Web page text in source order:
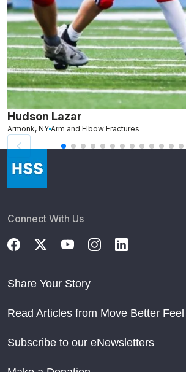
Hudson Lazar
Armonk, NY Arm and Elbow Fractures
Connect With Us
Share Your Story
Read Articles from Move Better
Subscribe to our eNewsletters